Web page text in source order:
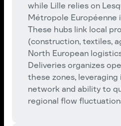
while Lille relies on
Métropole Européenne
These hubs link local
(construction, textiles,
North European
Deliveries organizes
these zones,
network and ability to
regional flow